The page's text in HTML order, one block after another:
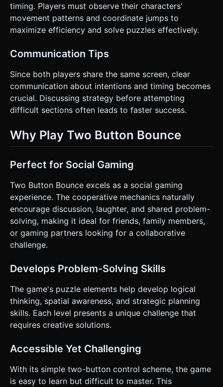
timing. Players must observe their characters'
movement patterns and coordinate jumps to
maximize efficiency and solve puzzles effectively.
Communication Tips
Since both players share the same screen, clear
communication about intentions and timing becomes
crucial. Discussing strategy before attempting
difficult sections often leads to faster success.
Why Play Two Button Bounce
Perfect for Social Gaming
Two Button Bounce excels as a social gaming
experience. The cooperative mechanics naturally
encourage discussion, laughter, and shared problem-
solving, making it ideal for friends, family members,
or gaming partners looking for a collaborative
challenge.
Develops Problem-Solving Skills
The game's puzzle elements help develop logical
thinking, spatial awareness, and strategic planning
skills. Each level presents a unique challenge that
requires creative solutions.
Accessible Yet Challenging
With its simple two-button control scheme, the game
is easy to learn but difficult to master. This